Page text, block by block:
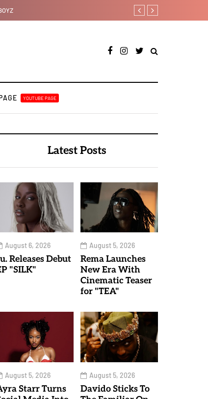
Ajebo Hustlers prepare to
YOUTUBE PAGE
Latest Posts
August 6, 2026
Releases Debut
"SILK"
August 5, 2026
Rema Launches
New Era With
Cinematic Teaser
for "TEA"
August 5, 2026
Starr Turns
August 5, 2026
Davido Sticks To